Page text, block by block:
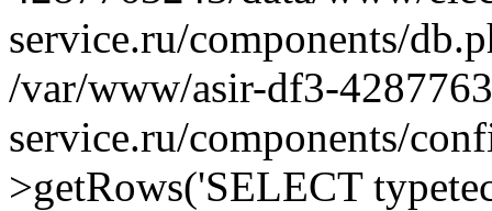
service.ru/components/
/var/www/asir-df3-
service.ru/components/
>getRows('SELECT